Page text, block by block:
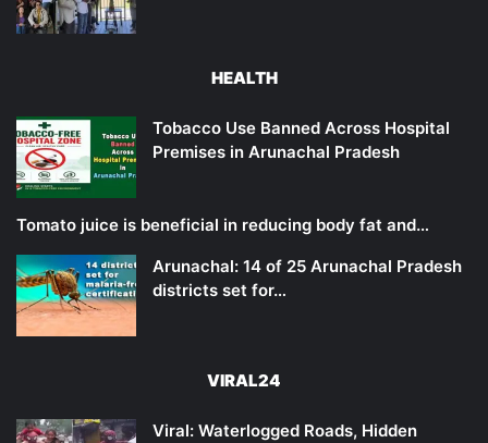
HEALTH
Tobacco Use Banned Across Hospital
Premises in Arunachal Pradesh
Tomato juice is beneficial in reducing body fat and…
Arunachal: 14 of 25 Arunachal Pradesh
districts set for…
VIRAL24
Viral: Waterlogged Roads, Hidden